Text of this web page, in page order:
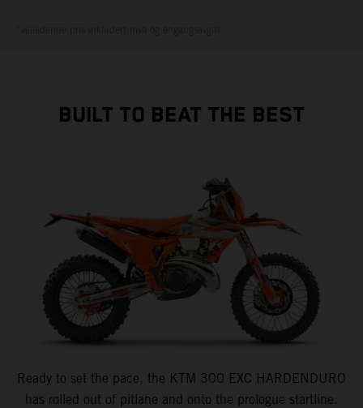
BUILT TO BEAT THE BEST
Ready to set the pace, the KTM 300 EXC HARDENDURO
has rolled out of pitlane and onto the prologue startline.